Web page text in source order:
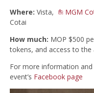
Where: Vista, MGM
Cotai
How much: MOP $500
tokens, and access to
For more information and
event’s Facebook page